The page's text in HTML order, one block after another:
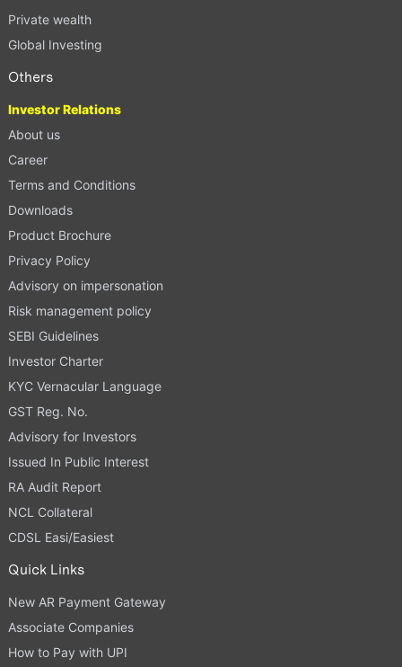
Private wealth
Global Investing
Others
Investor Relations
About us
Career
Terms and Conditions
Downloads
Product Brochure
Privacy Policy
Advisory on impersonation
Risk management policy
SEBI Guidelines
Investor Charter
KYC Vernacular Language
GST Reg. No.
Advisory for Investors
Issued In Public Interest
RA Audit Report
NCL Collateral
CDSL Easi/Easiest
Quick Links
New AR Payment Gateway
Associate Companies
How to Pay with UPI